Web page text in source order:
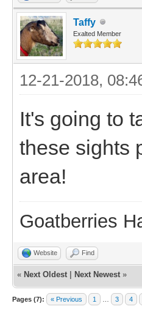
Taffy
Exalted Member
12-21-2018,
It's going to
these sights
area!
Goatberries
Website Find
« Next Oldest Next Newest »
Pages (7): « Previous 1 3 4